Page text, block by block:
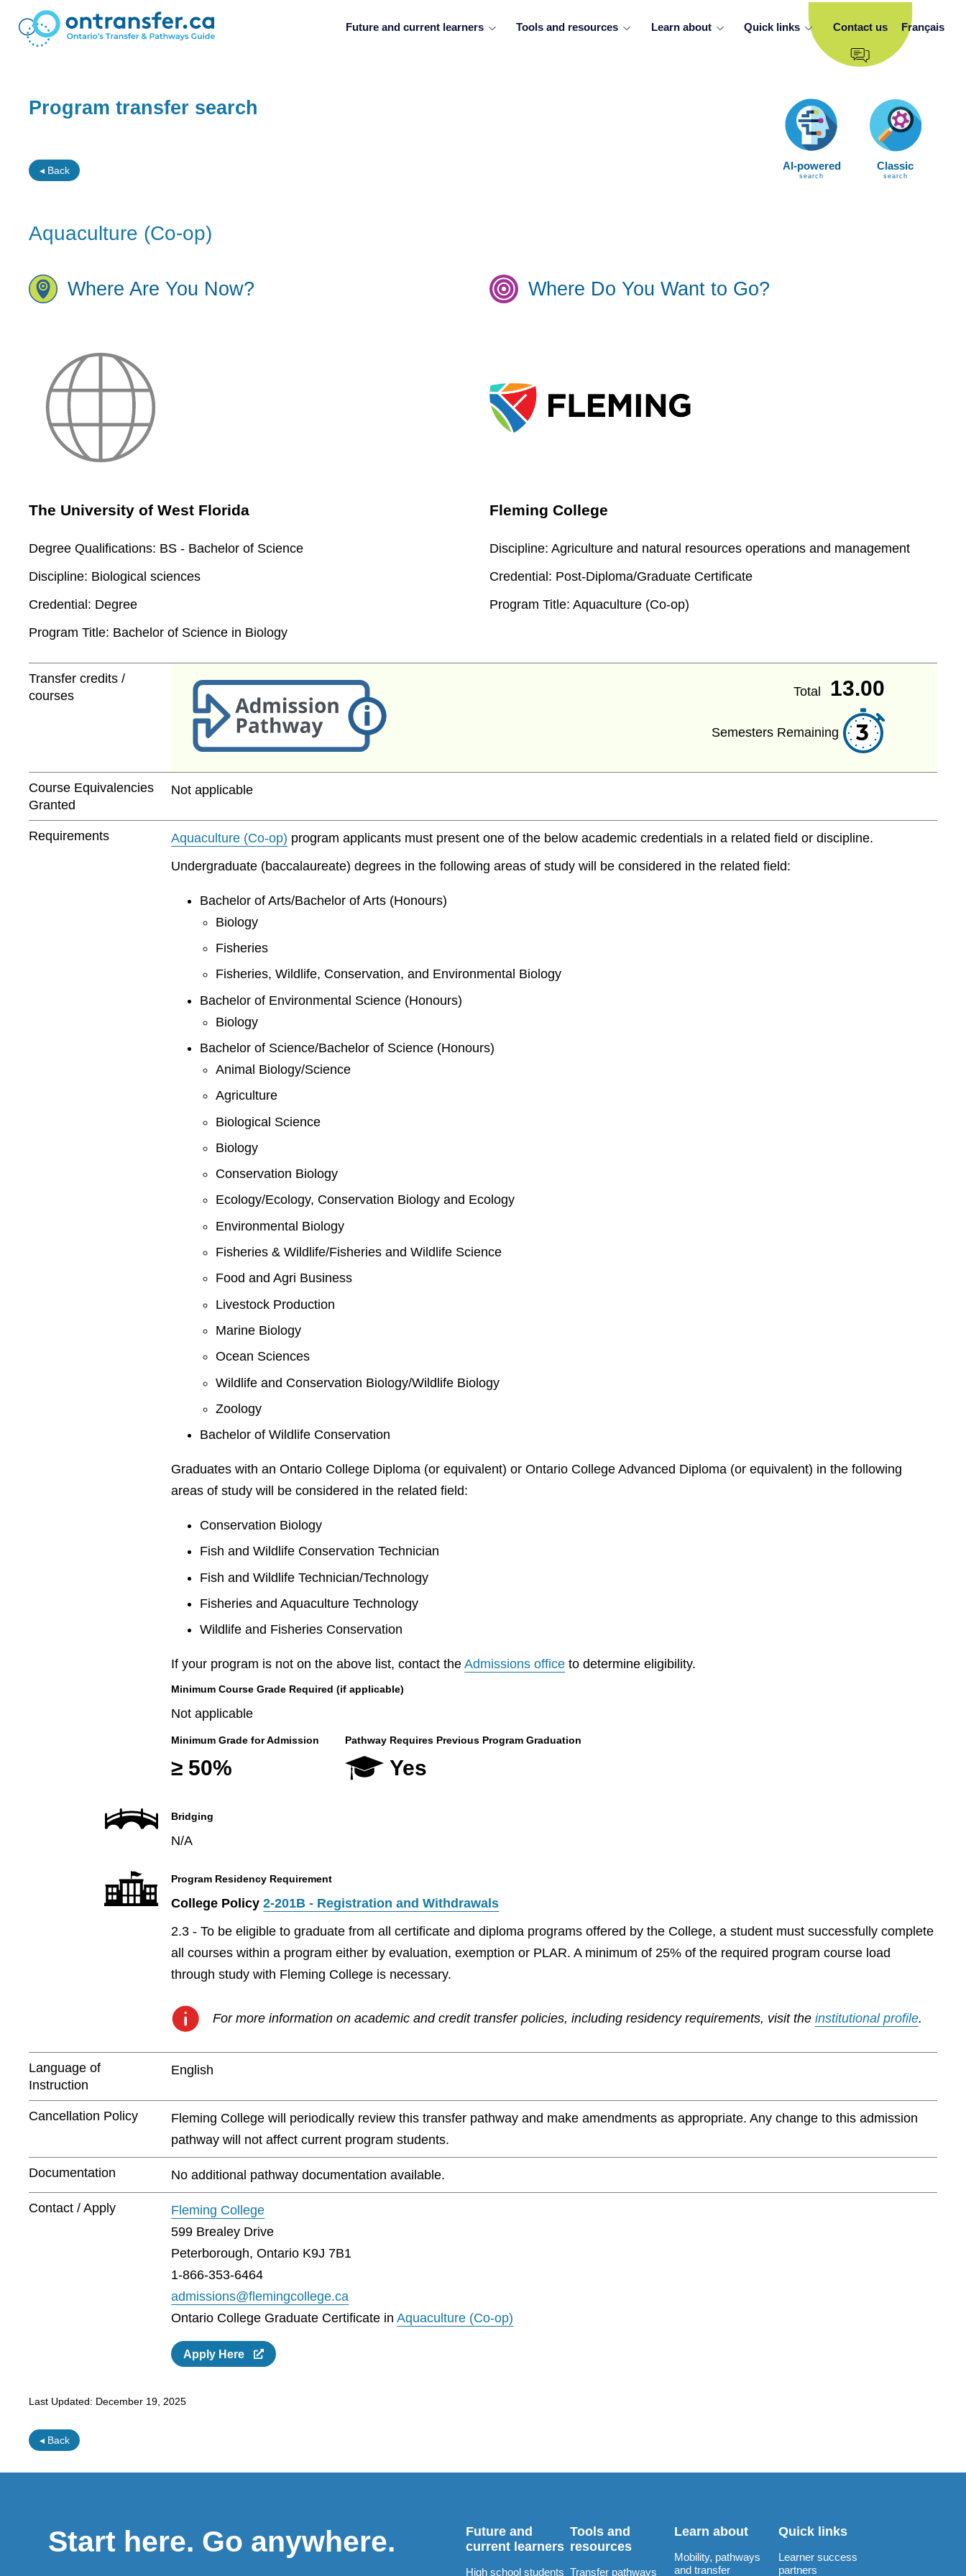
Future and current learners Tools and resources Learn about Quick links Contact us Français
Program transfer search
AI-powered
search
Classic
search
◂ Back
Aquaculture (Co-op)
Where Are You Now?
The University of West Florida
Degree Qualifications: BS - Bachelor of Science
Discipline: Biological sciences
Credential: Degree
Program Title: Bachelor of Science in Biology
Where Do You Want to Go?
Fleming College
Discipline: Agriculture and natural resources operations and management
Credential: Post-Diploma/Graduate Certificate
Program Title: Aquaculture (Co-op)
Transfer credits /
courses
Total 13.00
Semesters Remaining 3
Course Equivalencies
Granted
Not applicable
Requirements Aquaculture (Co-op) program applicants must present one of the below academic credentials in a related field or discipline.
Undergraduate (baccalaureate) degrees in the following areas of study will be considered in the related field:
Bachelor of Arts/Bachelor of Arts (Honours)
Biology
Fisheries
Fisheries, Wildlife, Conservation, and Environmental Biology
Bachelor of Environmental Science (Honours)
Biology
Bachelor of Science/Bachelor of Science (Honours)
Animal Biology/Science
Agriculture
Biological Science
Biology
Conservation Biology
Ecology/Ecology, Conservation Biology and Ecology
Environmental Biology
Fisheries & Wildlife/Fisheries and Wildlife Science
Food and Agri Business
Livestock Production
Marine Biology
Ocean Sciences
Wildlife and Conservation Biology/Wildlife Biology
Zoology
Bachelor of Wildlife Conservation
Graduates with an Ontario College Diploma (or equivalent) or Ontario College Advanced Diploma (or equivalent) in the following
areas of study will be considered in the related field:
Conservation Biology
Fish and Wildlife Conservation Technician
Fish and Wildlife Technician/Technology
Fisheries and Aquaculture Technology
Wildlife and Fisheries Conservation
If your program is not on the above list, contact theAdmissions office to determine eligibility.
Minimum Course Grade Required (if applicable)
Not applicable
Minimum Grade for Admission
≥ 50%
Pathway Requires Previous Program Graduation
Yes
Bridging
N/A
Program Residency Requirement
College Policy2-201B - Registration and Withdrawals
2.3 - To be eligible to graduate from all certificate and diploma programs offered by the College, a student must successfully complete
all courses within a program either by evaluation, exemption or PLAR. A minimum of 25% of the required program course load
through study with Fleming College is necessary.
For more information on academic and credit transfer policies, including residency requirements, visit the institutional profile.
Language of
Instruction
English
Cancellation Policy
Fleming College will periodically review this transfer pathway and make amendments as appropriate. Any change to this admission
pathway will not affect current program students.
Documentation No additional pathway documentation available.
Contact / Apply
Fleming College
599 Brealey Drive
Peterborough, Ontario K9J 7B1
1-866-353-6464
admissions@flemingcollege.ca
Ontario College Graduate Certificate inAquaculture (Co-op)
Apply Here
Last Updated: December 19, 2025
◂ Back
Start here. Go anywhere.
Future and
current learners
High school students
Tools and
resources
Transfer pathways
Learn about
Mobility, pathways
and transfer
Quick links
Learner success
partners